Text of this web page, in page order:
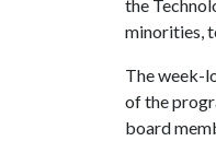
the
minorities,
The week-
of the
board